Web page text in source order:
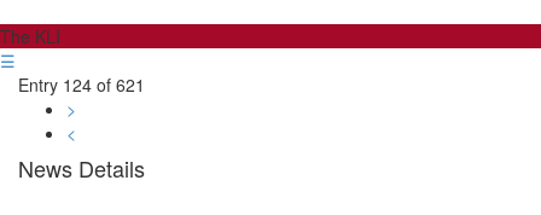
The KLI
☰
Entry 124 of 621
>
<
News Details